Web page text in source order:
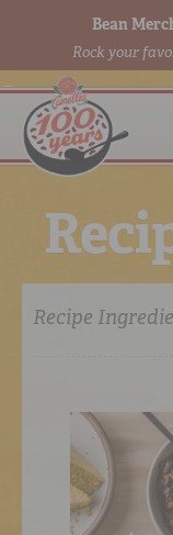
Bean
Rock your
RED BEANSDONE
ONLINE
Reci
Recipe